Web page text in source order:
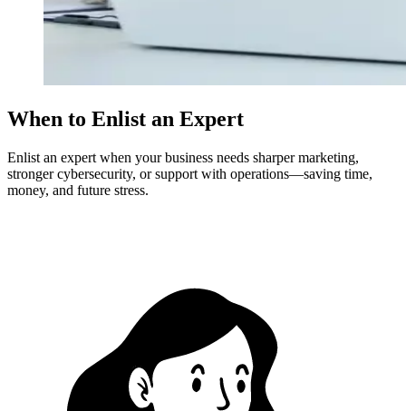
When to Enlist an Expert
Enlist an expert when your business needs sharper marketing,
stronger cybersecurity, or support with operations—saving time,
money, and future stress.